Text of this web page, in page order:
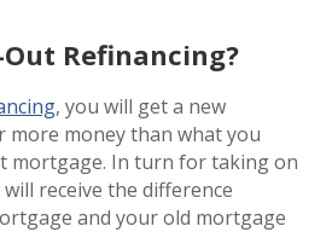
Refinancing?
, you will get a new
money than what you
mortgage. In turn for taking on
receive the difference
and your old mortgage